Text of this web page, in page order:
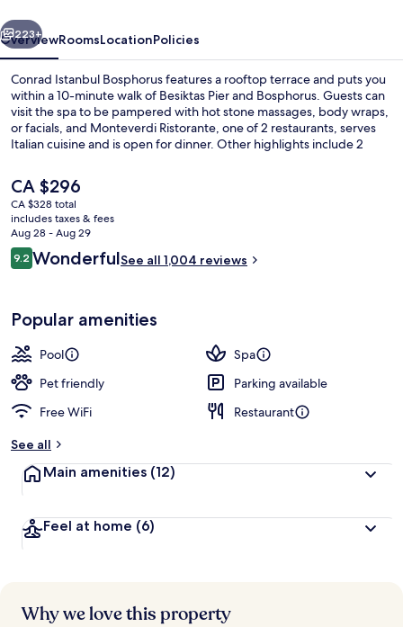
Next
223+
OverviewRoomsLocationPolicies
Conrad Istanbul Bosphorus features a rooftop terrace and puts you
within a 10-minute walk of Besiktas Pier and Bosphorus. Guests can
visit the spa to be pampered with hot stone massages, body wraps,
or facials, and Monteverdi Ristorante, one of 2 restaurants, serves
Italian cuisine and is open for dinner. Other highlights include 2
and walkable location get good marks from fellow travelers.
The
current
price
is
CA $296
CA $296
CA $328 total
includes taxes & fees
Aug 28 - Aug 29
Reviews
9.29.2 out of 10
WonderfulSee all 1,004 reviews
Popular amenities
Pool
Spa
Pet friendly
Parking available
Free WiFi
Restaurant
See all
Main amenities (12)
Feel at home (6)
Why we love this property